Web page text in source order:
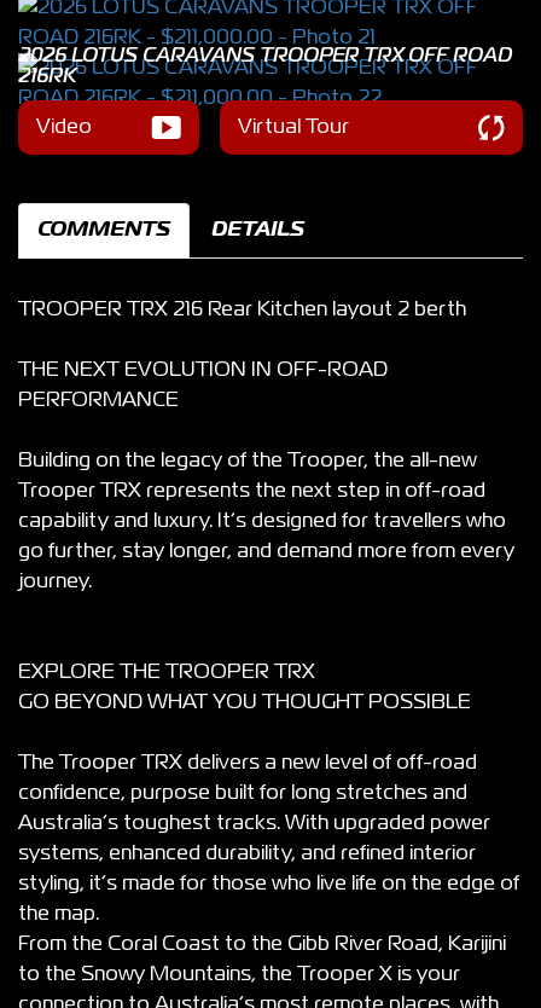
2026 LOTUS CARAVANS TROOPER TRX OFF ROAD
216RK
Virtual Tour
Video
COMMENTS DETAILS
TROOPER TRX 216 Rear Kitchen layout 2 berth
THE NEXT EVOLUTION IN OFF-ROAD
PERFORMANCE
Building on the legacy of the Trooper, the all-new
Trooper TRX represents the next step in off-road
capability and luxury. It’s designed for travellers who
go further, stay longer, and demand more from every
journey.
EXPLORE THE TROOPER TRX
GO BEYOND WHAT YOU THOUGHT POSSIBLE
The Trooper TRX delivers a new level of off-road
confidence, purpose built for long stretches and
Australia’s toughest tracks. With upgraded power
systems, enhanced durability, and refined interior
styling, it’s made for those who live life on the edge of
the map.
From the Coral Coast to the Gibb River Road, Karijini
to the Snowy Mountains, the Trooper X is your